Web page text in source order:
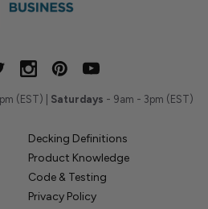
(EST) | Saturdays - 9am - 3pm (EST)
Decking Definitions
Product Knowledge
Code & Testing
Privacy Policy